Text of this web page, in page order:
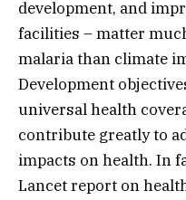
development, and
facilities – matter
malaria than climate
Development
universal health
contribute greatly to
impacts on health. In
Lancet report on